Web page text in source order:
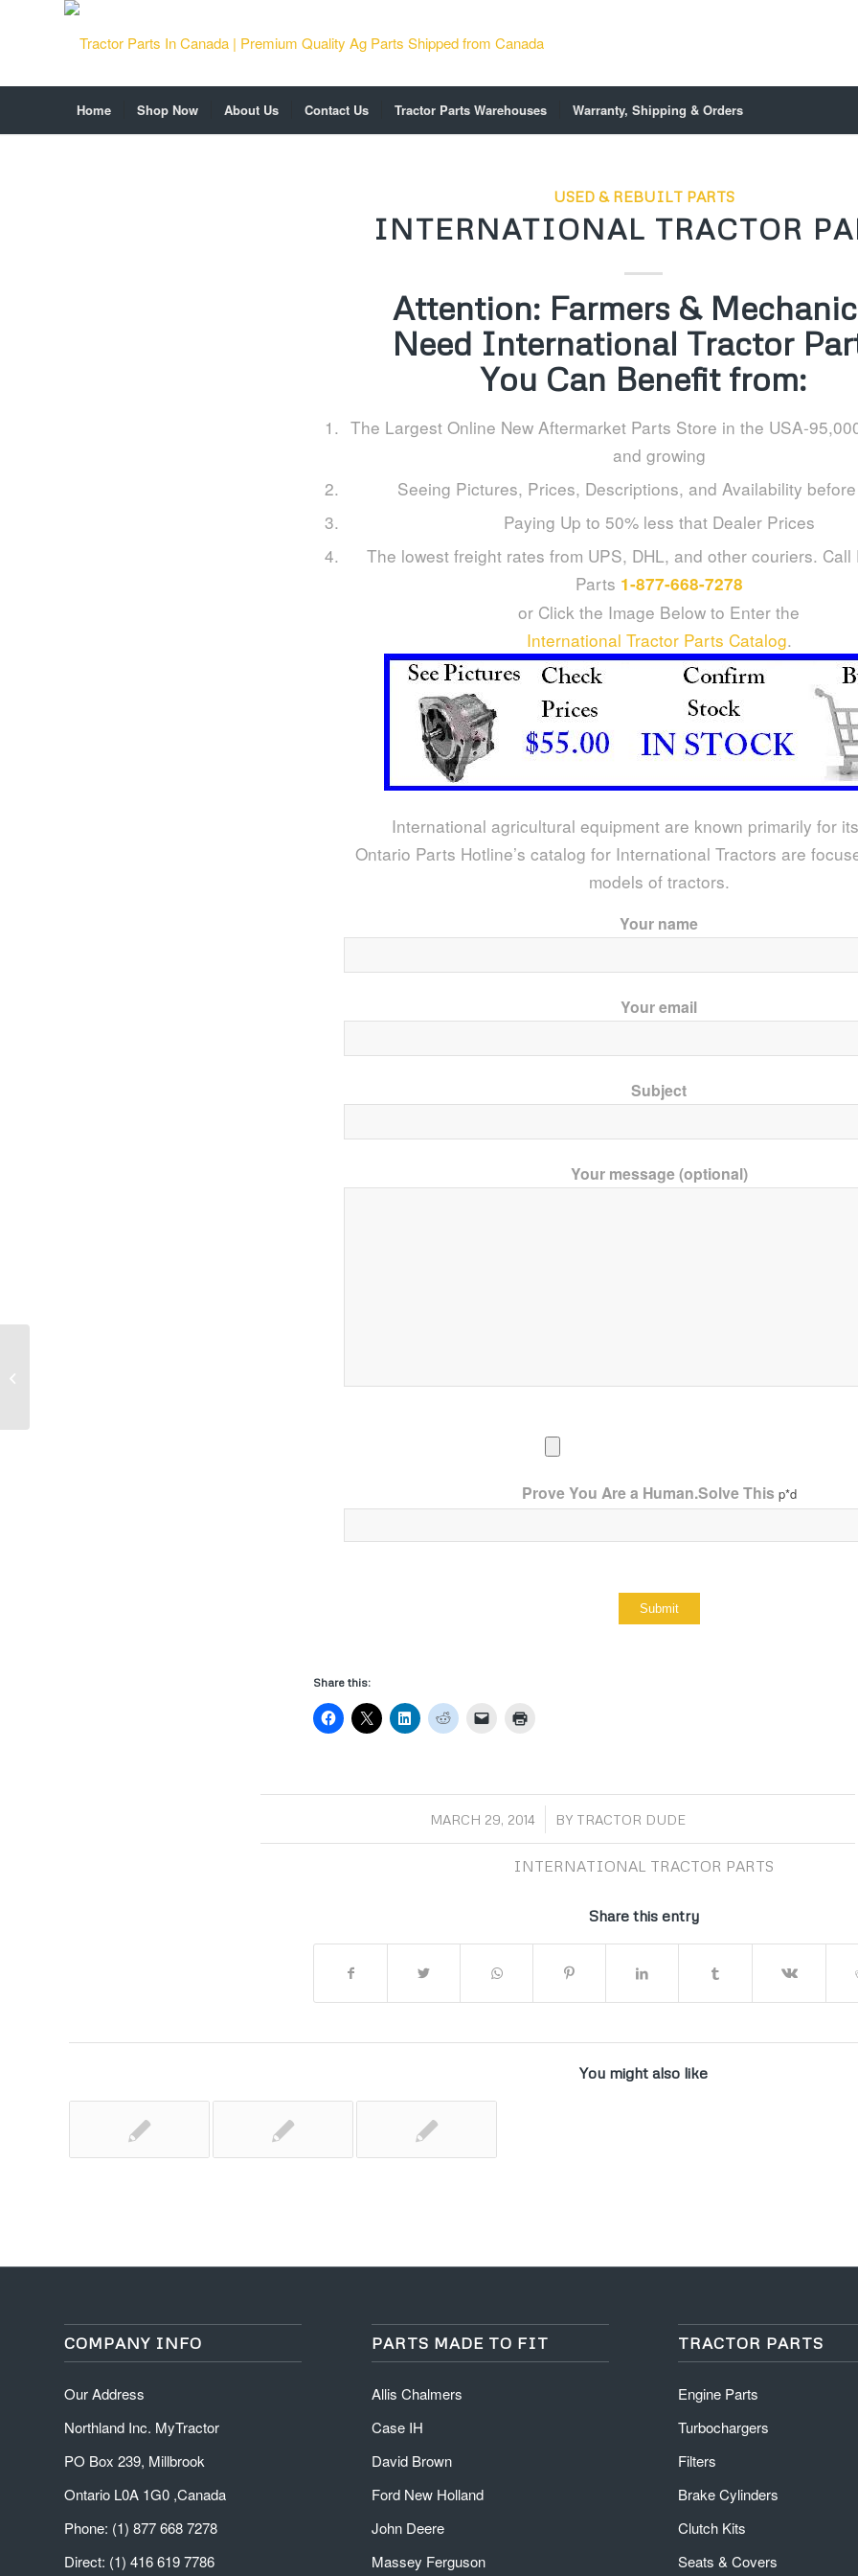
Home Shop Now About Us Contact Us Tractor Parts Warehouses Warranty, Shipping & Orders
USED & REBUILT PARTS
INTERNATIONAL TRACTOR
Attention: Farmers &
Need International Tractor
You Can Benefit from:
The Largest Online New Aftermarket Parts Store in the USA-
and growing
Seeing Pictures, Prices, Descriptions, and Availability
Paying Up to 50% less that Dealer Prices
The lowest freight rates from UPS, DHL, and other couriers. Call
Parts 1-877-668-7278
or Click the Image Below to Enter the
International Tractor Parts Catalog.
International agricultural equipment are known primarily for
Ontario Parts Hotline’s catalog for International Tractors are
models of tractors.
Your name
Your email
Subject
Your message (optional)
Prove You Are a Human.Solve This p*d
Share this:
MARCH 29, 2014
/ BY TRACTOR DUDE
INTERNATIONAL TRACTOR PARTS
Share this entry
You might also like
COMPANY INFO
Our Address
Northland Inc. MyTractor
PO Box 239, Millbrook
Ontario L0A 1G0 ,Canada
Phone: (1) 877 668 7278
Direct: (1) 416 619 7786
PARTS MADE TO FIT
Allis Chalmers
Case IH
David Brown
Ford New Holland
John Deere
Massey Ferguson
TRACTOR PARTS
Engine Parts
Turbochargers
Filters
Brake Cylinders
Clutch Kits
Seats & Covers